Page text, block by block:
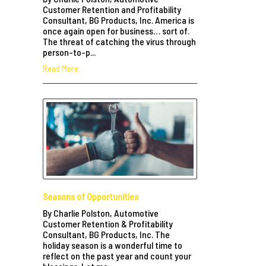
Customer Retention and Profitability
Consultant, BG Products, Inc. America is
once again open for business… sort of.
The threat of catching the virus through
person-to-p...
Read More
Seasons of Opportunities
By Charlie Polston, Automotive
Customer Retention & Profitability
Consultant, BG Products, Inc. The
holiday season is a wonderful time to
reflect on the past year and count your